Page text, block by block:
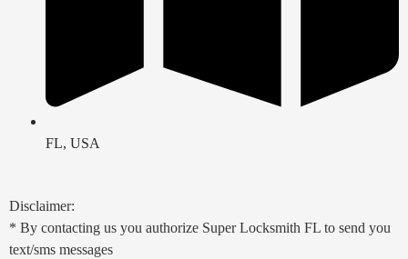
FL, USA
Disclaimer:
* By contacting us you authorize Super Locksmith FL to send you
text/sms messages